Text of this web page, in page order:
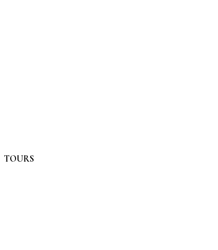
TOURS